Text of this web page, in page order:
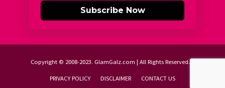
Subscribe Now
Copyright © 2008-2023. GlamGalz.com | All Rights Reserved.
PRIVACY POLICY DISCLAIMER CONTACT US